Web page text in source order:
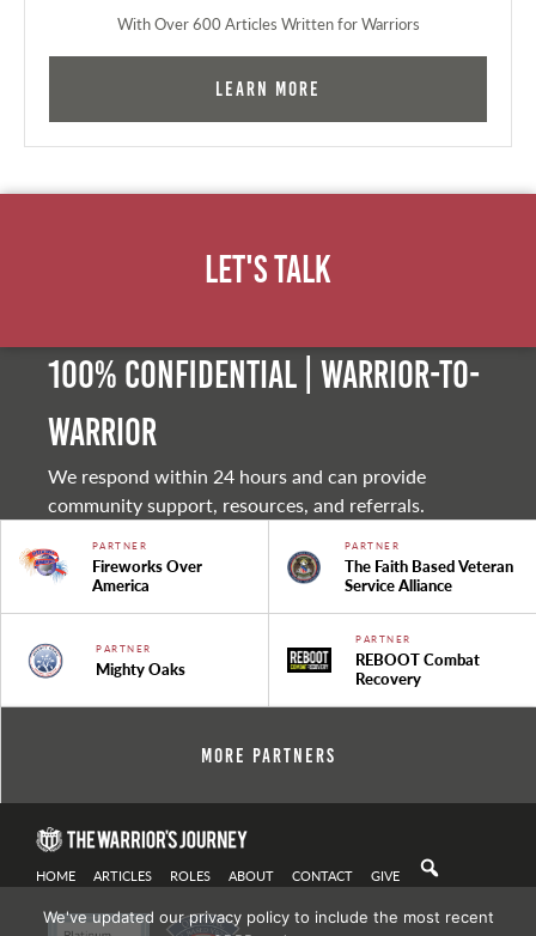
With Over 600 Articles Written for Warriors
Learn More
Let's Talk
100% Confidential | Warrior-to-
warrior
We respond within 24 hours and can provide
community support, resources, and referrals.
PARTNER
Fireworks Over
America
PARTNER
The Faith Based Veteran
Service Alliance
PARTNER
Mighty Oaks
PARTNER
REBOOT Combat
Recovery
More Partners
HOME ARTICLES ROLES ABOUT CONTACT GIVE
We've updated our privacy policy to include the most recent